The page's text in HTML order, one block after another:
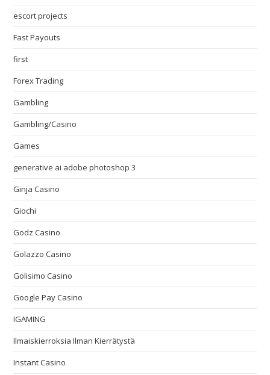
escort projects
Fast Payouts
first
Forex Trading
Gambling
Gambling/Casino
Games
generative ai adobe photoshop 3
Ginja Casino
Giochi
Godz Casino
Golazzo Casino
Golisimo Casino
Google Pay Casino
IGAMING
Ilmaiskierroksia Ilman Kierrätystä
Instant Casino